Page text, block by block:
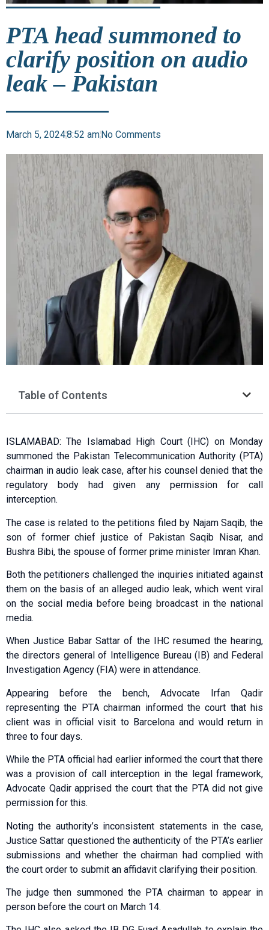
PTA head summoned to
clarify position on audio
leak – Pakistan
March 5, 20248:52 amNo Comments
Table of Contents
ISLAMABAD: The Islamabad High Court (IHC) on Monday
summoned the Pakistan Telecommunication Authority (PTA)
chairman in audio leak case, after his counsel denied that the
regulatory body had given any permission for call
interception.
The case is related to the petitions filed by Najam Saqib, the
son of former chief justice of Pakistan Saqib Nisar, and
Bushra Bibi, the spouse of former prime minister Imran Khan.
Both the petitioners challenged the inquiries initiated against
them on the basis of an alleged audio leak, which went viral
on the social media before being broadcast in the national
media.
When Justice Babar Sattar of the IHC resumed the hearing,
the directors general of Intelligence Bureau (IB) and Federal
Investigation Agency (FIA) were in attendance.
Appearing before the bench, Advocate Irfan Qadir
representing the PTA chairman informed the court that his
client was in official visit to Bar­celona and would return in
three to four days.
While the PTA official had earlier informed the court that there
was a provision of call interception in the legal framework,
Adv­ocate Qadir apprised the court that the PTA did not give
permission for this.
Noting the authority’s in­consistent statements in the case,
Justice Sattar qu­e­stioned the authenticity of the PTA’s earlier
submissions and whether the chairman had complied with
the court order to submit an affidavit clarifying their position.
The judge then summoned the PTA chairman to appear in
person before the court on March 14.